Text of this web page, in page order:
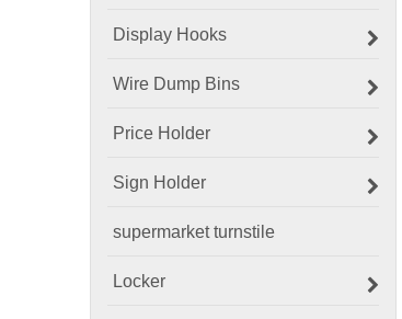
Display Hooks
Wire Dump Bins
Price Holder
Sign Holder
supermarket turnstile
Locker